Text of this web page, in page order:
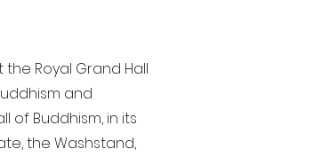
Royal Grand Hall
and
of Buddhism, in its
the Washstand,